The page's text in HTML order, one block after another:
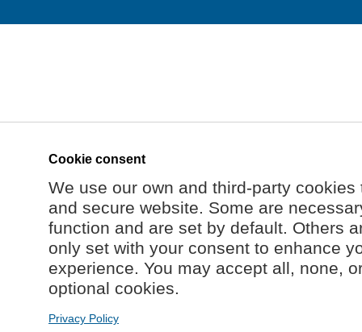
Cookie consent
We use our own and third-party
and secure website. Some are
function and are set by default. Others
only set with your consent to enhance
experience. You may accept all, none,
optional cookies.
Privacy Policy